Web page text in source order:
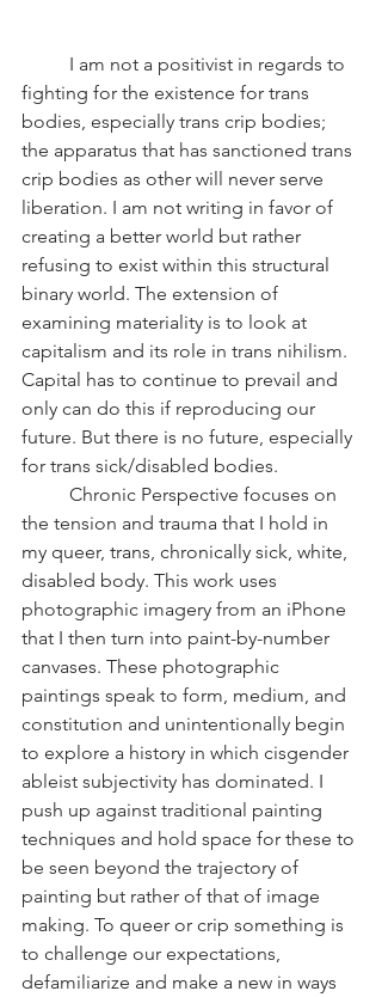
fighting for the existence for trans
bodies, especially trans crip bodies;
the apparatus that has sanctioned trans
crip bodies as other will never serve
liberation. I am not writing in favor of
creating a better world but rather
refusing to exist within this structural
binary world. The extension of
examining materiality is to look at
capitalism and its role in trans nihilism.
Capital has to continue to prevail and
only can do this if reproducing our
future. But there is no future, especially
for trans sick/disabled bodies.
the tension and trauma that I hold in
my queer, trans, chronically sick, white,
disabled body. This work uses
photographic imagery from an iPhone
that I then turn into paint-by-number
canvases. These photographic
paintings speak to form, medium, and
constitution and unintentionally begin
to explore a history in which cisgender
ableist subjectivity has dominated. I
push up against traditional painting
techniques and hold space for these to
be seen beyond the trajectory of
painting but rather of that of image
making. To queer or crip something is
to challenge our expectations,
defamiliarize and make a new in ways